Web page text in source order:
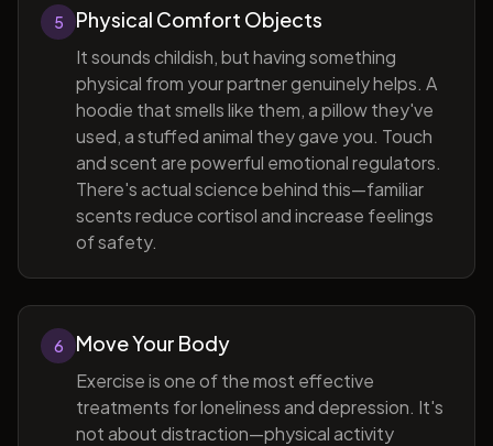
5 Physical Comfort Objects
It sounds childish, but having something
physical from your partner genuinely helps. A
hoodie that smells like them, a pillow they've
used, a stuffed animal they gave you. Touch
and scent are powerful emotional regulators.
There's actual science behind this—familiar
scents reduce cortisol and increase feelings
of safety.
6 Move Your Body
Exercise is one of the most effective
treatments for loneliness and depression. It's
not about distraction—physical activity